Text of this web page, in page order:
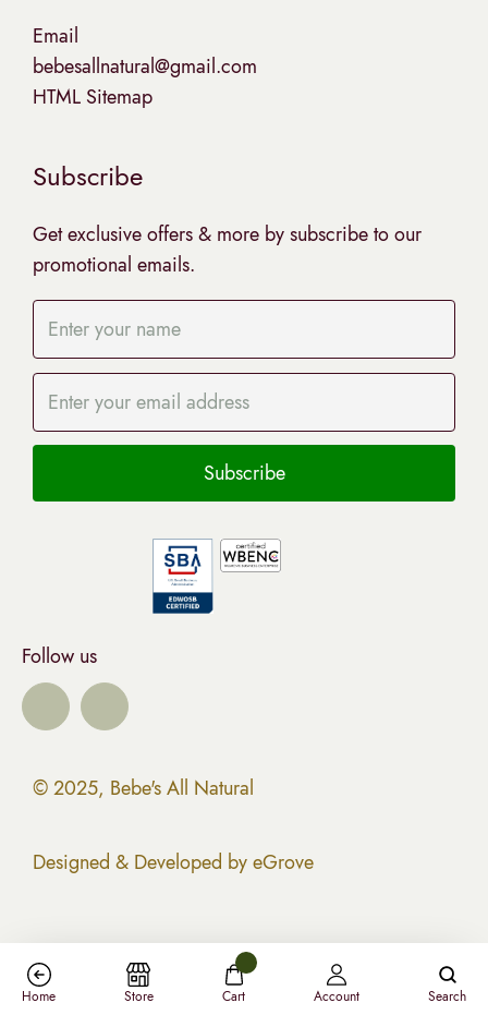
Email
bebesallnatural@gmail.com
HTML Sitemap
Subscribe
Get exclusive offers & more by subscribe to our
promotional emails.
Follow us
© 2025, Bebe's All Natural
Designed & Developed by eGrove
Home Store Cart Account Search